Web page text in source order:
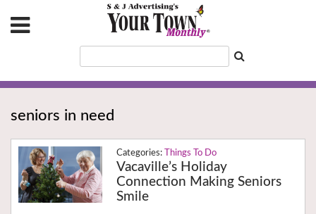
seniors in need
Things To Do
Vacaville’s Holiday
Connection Making Seniors
Smile